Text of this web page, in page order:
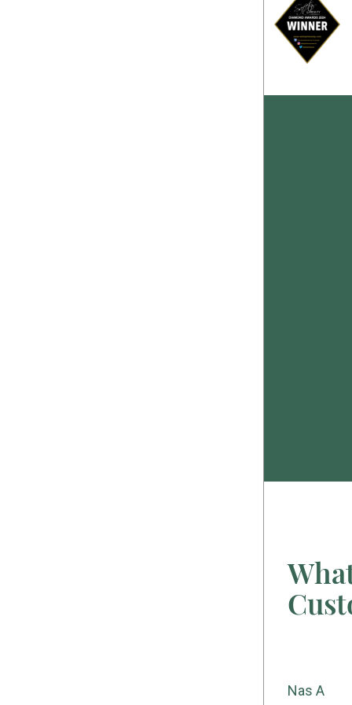
Nas A